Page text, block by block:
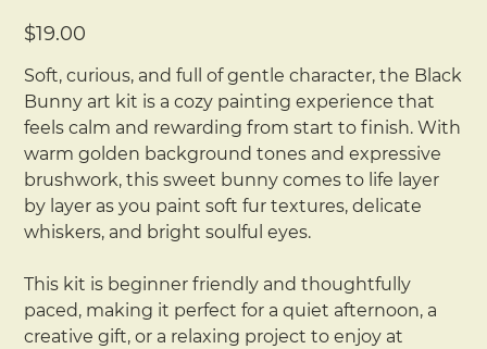
Price
$19.00
Soft, curious, and full of gentle character, the Black
Bunny art kit is a cozy painting experience that
feels calm and rewarding from start to finish. With
warm golden background tones and expressive
brushwork, this sweet bunny comes to life layer
by layer as you paint soft fur textures, delicate
whiskers, and bright soulful eyes.
This kit is beginner friendly and thoughtfully
paced, making it perfect for a quiet afternoon, a
creative gift, or a relaxing project to enjoy at